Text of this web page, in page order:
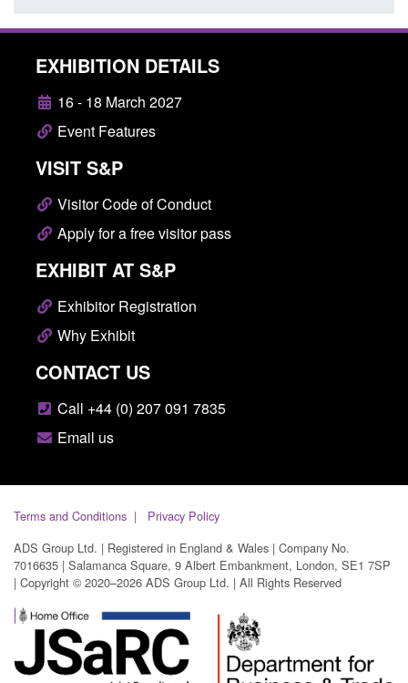
EXHIBITION DETAILS
16 - 18 March 2027
Event Features
VISIT S&P
Visitor Code of Conduct
Apply for a free visitor pass
EXHIBIT AT S&P
Exhibitor Registration
Why Exhibit
CONTACT US
Call +44 (0) 207 091 7835
Email us
Terms and Conditions
Privacy Policy
ADS Group Ltd. | Registered in England & Wales | Company No.
7016635 | Salamanca Square, 9 Albert Embankment, London, SE1 7SP
| Copyright © 2020–2026 ADS Group Ltd. | All Rights Reserved